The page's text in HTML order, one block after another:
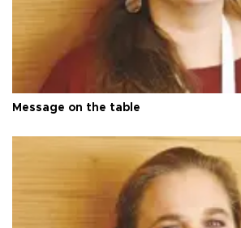
Message on the table